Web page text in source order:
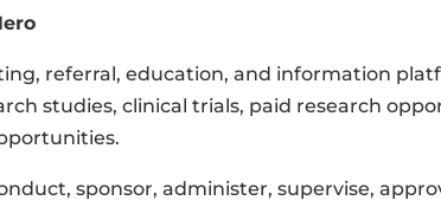
referral, education, and information
studies, clinical trials, paid research
sponsor, administer, supervise,